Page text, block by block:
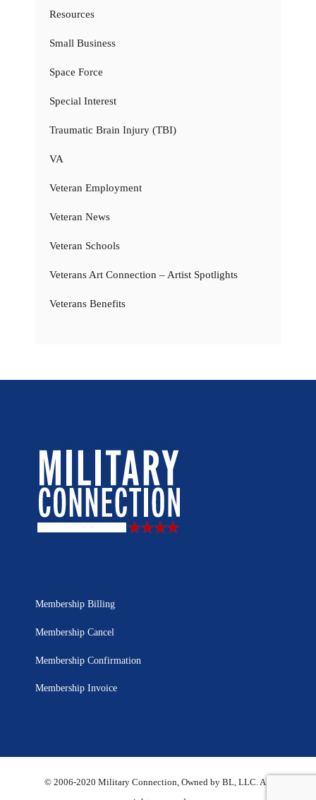
Resources
Small Business
Space Force
Special Interest
Traumatic Brain Injury (TBI)
VA
Veteran Employment
Veteran News
Veteran Schools
Veterans Art Connection – Artist Spotlights
Veterans Benefits
Membership Billing
Membership Cancel
Membership Confirmation
Membership Invoice
© 2006-2020 Military Connection, Owned by BL, LLC. All